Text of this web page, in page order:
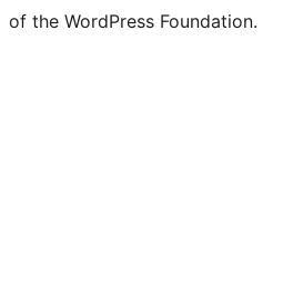
of the WordPress Foundation.